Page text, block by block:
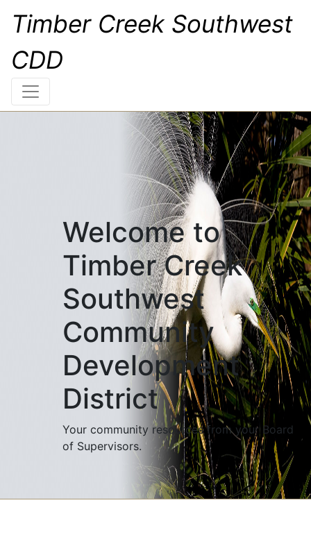
Timber Creek Southwest
CDD
Welcome to
Timber Creek
Southwest
Community
Development
District
Your community resources from your Board
of Supervisors.